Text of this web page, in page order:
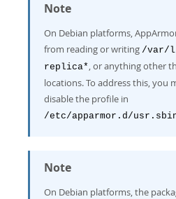
Note
On Debian platforms,
from reading or writing /var/
replica* , or anything other
locations. To address this, you
disable the profile in
/etc/apparmor.d/
Note
On Debian platforms, the